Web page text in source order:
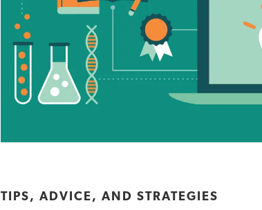
TIPS, ADVICE, AND STRATEGIES